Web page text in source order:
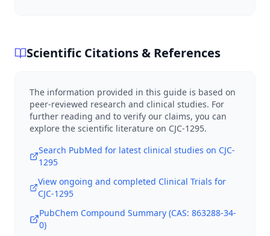
Scientific Citations & References
The information provided in this guide is based on
peer-reviewed research and clinical studies. For
further reading and to verify our claims, you can
explore the scientific literature on CJC-1295.
Search PubMed for latest clinical studies on CJC-
1295
View ongoing and completed Clinical Trials for
CJC-1295
PubChem Compound Summary (CAS: 863288-34-
0)